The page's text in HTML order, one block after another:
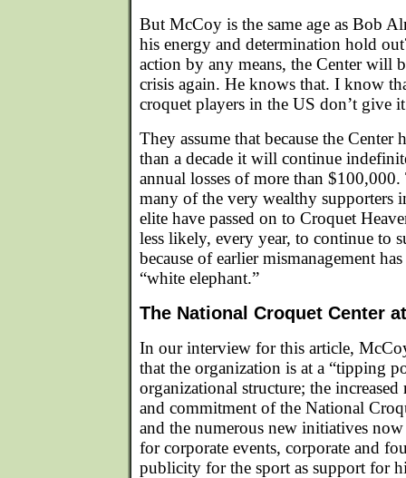
But McCoy is the same age as Bob
his energy and determination hold
action by any means, the Center will
crisis again. He knows that. I know
croquet players in the US don’t give
They assume that because the Center
than a decade it will continue
annual losses of more than $100,000.
many of the very wealthy supporters
elite have passed on to Croquet
less likely, every year, to continue to
because of earlier mismanagement
“white elephant.”
The National Croquet Center
In our interview for this article,
that the organization is at a “tipping
organizational structure; the increased
and commitment of the National
and the numerous new initiatives
for corporate events, corporate and
publicity for the sport as support for